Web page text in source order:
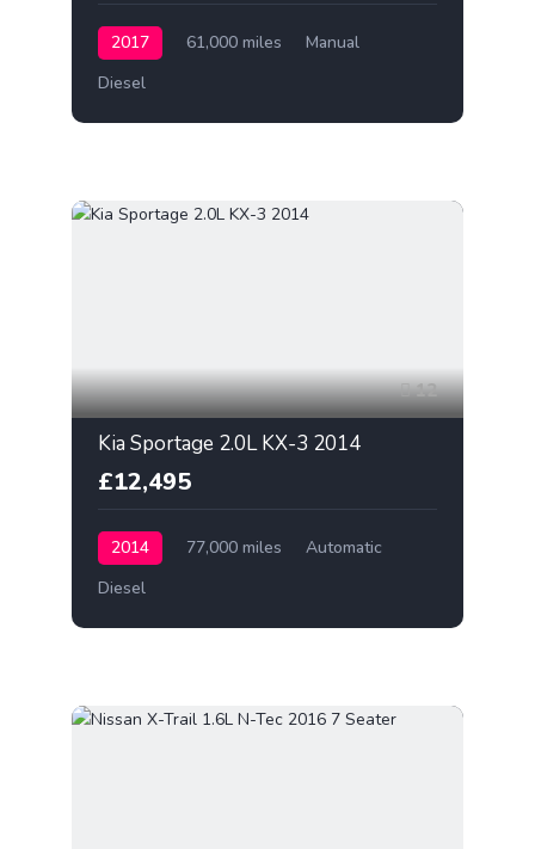
2017 61,000 miles
Manual
Diesel
12
Kia Sportage 2.0L KX-3 2014
£12,495
2014 77,000 miles
Automatic
Diesel